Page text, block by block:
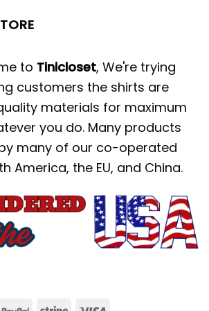
to Tinicloset, We're trying
customers the shirts are
materials for maximum
you do. Many products
many of our co-operated
America, the EU, and China.